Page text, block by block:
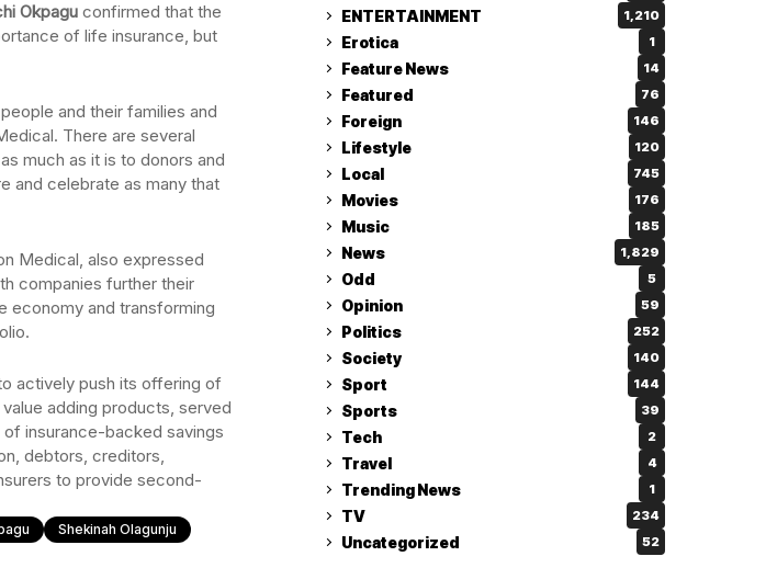
Okpagu confirmed that the
of life insurance, but
and their families and
There are several
much as it is to donors and
and celebrate as many that
Medical, also expressed
companies further their
economy and transforming
actively push its offering of
adding products, served
insurance-backed savings
debtors, creditors,
to provide second-
Shekinah Olagunju
ENTERTAINMENT 1,210
Erotica 1
Feature News 14
Featured 76
Foreign 146
Lifestyle 120
Local 745
Movies 176
Music 185
News 1,829
Odd 5
Opinion 59
Politics 252
Society 140
Sport 144
Sports 39
Tech 2
Travel 4
Trending News 1
TV 234
Uncategorized 52